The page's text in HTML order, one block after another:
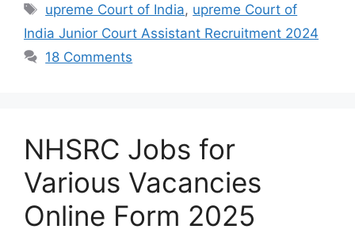
upreme Court of India, upreme Court of
India Junior Court Assistant Recruitment 2024
18 Comments
NHSRC Jobs for
Various Vacancies
Online Form 2025